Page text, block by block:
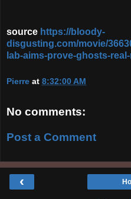
source https://bloody-
disgusting.com/movie/
lab-aims-prove-ghosts-
Pierre at 8:32:00 AM
No comments:
Post a Comment
‹